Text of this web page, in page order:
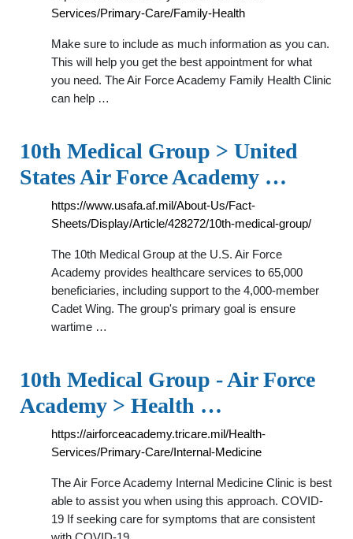
Services/Primary-Care/Family-Health
Make sure to include as much information as you can.
This will help you get the best appointment for what
you need. The Air Force Academy Family Health Clinic
can help …
10th Medical Group > United
States Air Force Academy …
https://www.usafa.af.mil/About-Us/Fact-
Sheets/Display/Article/428272/10th-medical-group/
The 10th Medical Group at the U.S. Air Force
Academy provides healthcare services to 65,000
beneficiaries, including support to the 4,000-member
Cadet Wing. The group's primary goal is ensure
wartime …
10th Medical Group - Air Force
Academy > Health …
https://airforceacademy.tricare.mil/Health-
Services/Primary-Care/Internal-Medicine
The Air Force Academy Internal Medicine Clinic is best
able to assist you when using this approach. COVID-
19 If seeking care for symptoms that are consistent